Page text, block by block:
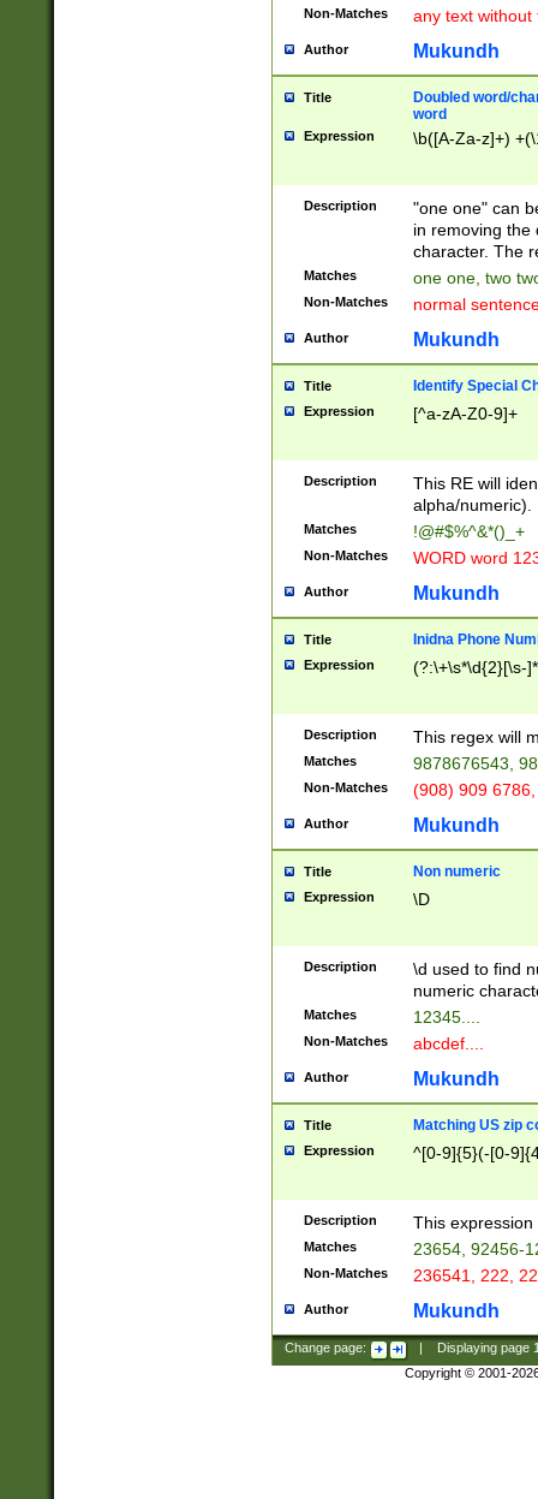
Non-Matches any text without
Author Mukundh
Title
Doubled word/
word
Expression \b([A-Za-z]+)
Description
"one one" can
in removing the
character. The
Matches one one, two
Non-Matches normal
Author Mukundh
Title Identify Special
Expression [^a-zA-Z0-9]+
Description
This RE will
alpha/numeric).
Matches !@#$%^&*()_+
Non-Matches WORD word
Author Mukundh
Title Inidna Phone
Expression (?:\+\s*\d{2}[\s-
Description This regex will
Matches 9878676543,
Non-Matches (908) 909
Author Mukundh
Title Non numeric
Expression \D
Description
\d used to find
numeric
Matches 12345....
Non-Matches abcdef....
Author Mukundh
Title Matching US zip
Expression ^[0-9]{5}(-[0-
Description This
Matches 23654, 92456-
Non-Matches 236541, 222,
Author Mukundh
Change page: Displaying page
Copyright © 2001-